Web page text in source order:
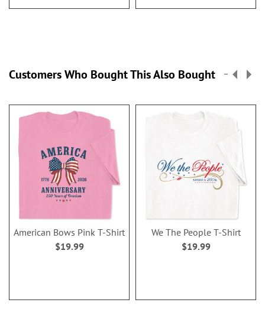
Customers Who Bought This Also Bought
American Bows Pink T-Shirt
$19.99
We The People T-Shirt
$19.99